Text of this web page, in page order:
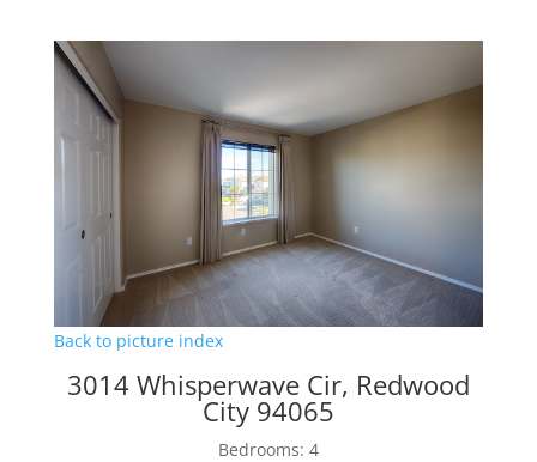
Back to picture index
3014 Whisperwave Cir, Redwood
City 94065
Bedrooms: 4